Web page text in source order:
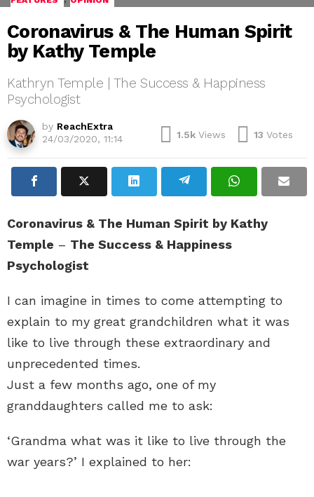
Coronavirus & The Human Spirit
by Kathy Temple
Kathryn Temple | The Success & Happiness
Psychologist
by ReachExtra
24/03/2020, 11:14
1.5k Views 13 Votes
Coronavirus & The Human Spirit by Kathy
Temple – The Success & Happiness
Psychologist
I can imagine in times to come attempting to
explain to my great grandchildren what it was
like to live through these extraordinary and
unprecedented times.
Just a few months ago, one of my
granddaughters called me to ask:
‘Grandma what was it like to live through the
war years?’ I explained to her: